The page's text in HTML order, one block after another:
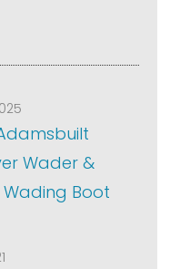
Wader &
Wading Boot